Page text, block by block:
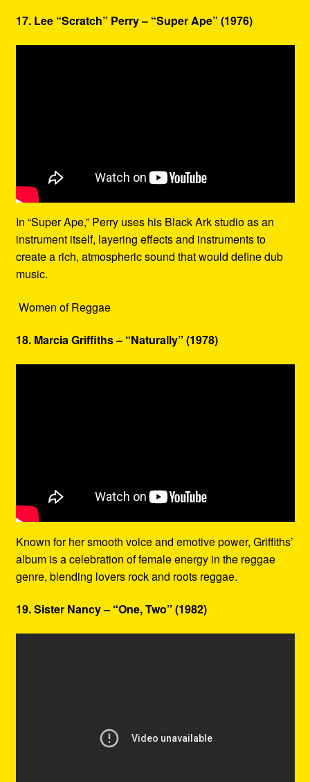
17. Lee “Scratch” Perry – “Super Ape” (1976)
In “Super Ape,” Perry uses his Black Ark studio as an
instrument itself, layering effects and instruments to
create a rich, atmospheric sound that would define dub
music.
Women of Reggae
18. Marcia Griffiths – “Naturally” (1978)
Known for her smooth voice and emotive power, Griffiths’
album is a celebration of female energy in the reggae
genre, blending lovers rock and roots reggae.
19. Sister Nancy – “One, Two” (1982)